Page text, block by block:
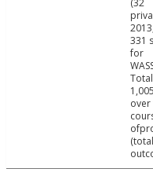
(32
2013,
331
for
Total
1,005
over
(total